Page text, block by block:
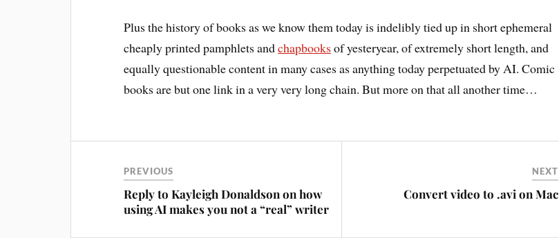
Plus the history of books as we know them today is indelibly tied up in short ephemeral
cheaply printed pamphlets andchapbooks of yesteryear, of extremely short length, and
equally questionable content in many cases as anything today perpetuated by AI. Comic
books are but one link in a very very long chain. But more on that all another time…
PREVIOUS
Reply to Kayleigh Donaldson on how
using AI makes you not a “real” writer
NEXT
Convert video to .avi on Mac